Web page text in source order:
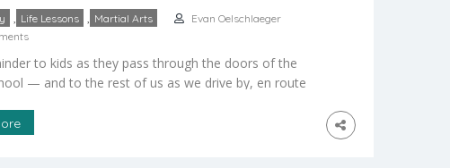
, Life Lessons , Martial Arts
Evan Oelschlaeger
to kids as they pass through the doors of the
— and to the rest of us as we drive by, en route